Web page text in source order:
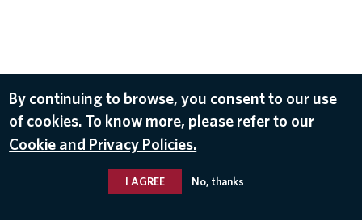
By continuing to browse, you consent to our use
of cookies. To know more, please refer to our
Cookie and Privacy Policies.
I AGREE No, thanks